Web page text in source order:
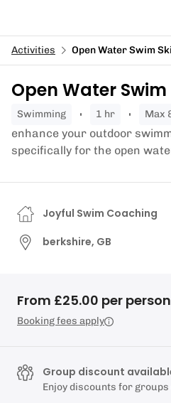
Activities Open Water Swim
Open Water Swim
swimming 1 hr
enhance your outdoor
specifically for the open
Joyful Swim Coaching
berkshire, GB
From £25.00 per person
Booking fees apply
Group discount
Enjoy discounts for